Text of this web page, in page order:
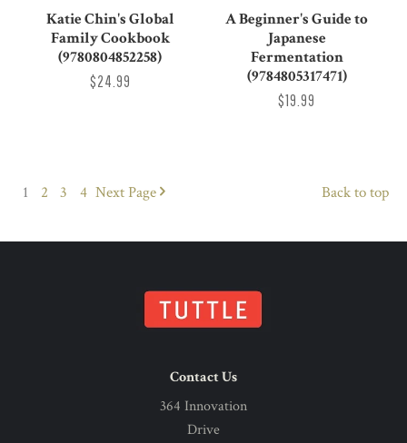
Katie Chin's Global
Family Cookbook
(9780804852258)
$24.99
A Beginner's Guide to
Japanese
Fermentation
(9784805317471)
$19.99
1 2 3 4 Next Page Back to top
Contact Us
364 Innovation
Drive